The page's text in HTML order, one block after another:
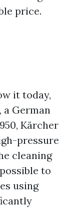
price.
it today,
a German
Kärcher
pressure
cleaning
to
using